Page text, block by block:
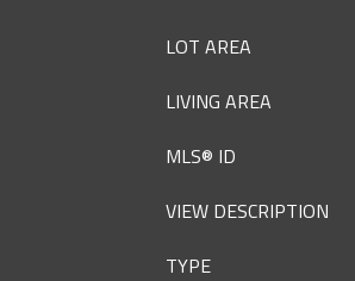
LOT AREA
LIVING AREA
MLS® ID
VIEW DESCRIPTION
TYPE